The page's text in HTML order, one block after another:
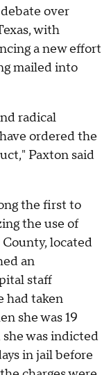
over
with
a new effort
mailed into
radical
ordered the
Paxton said
the first to
the use of
located
an
staff
had taken
she was 19
was indicted
in jail before